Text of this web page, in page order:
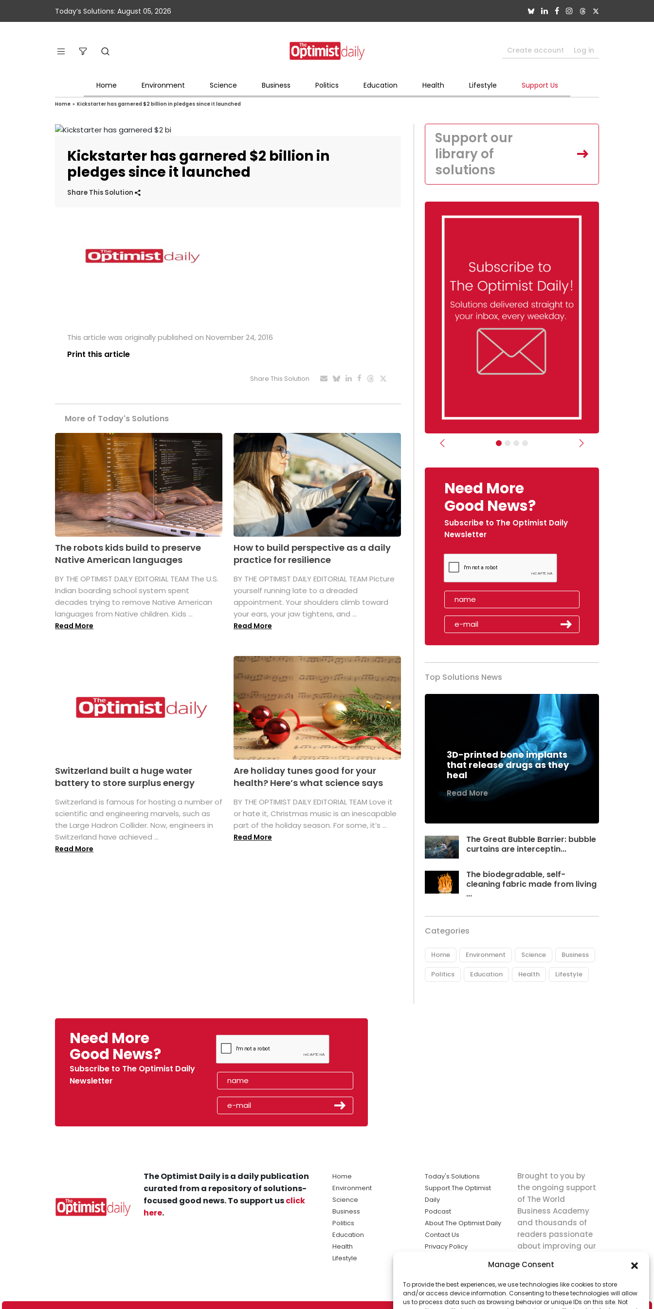
Manage Consent
To provide the best experiences, we use technologies like cookies to store
and/or access device information. Consenting to these technologies will allow
us to process data such as browsing behavior or unique IDs on this site. Not
Today’s Solutions: August 05, 2026
Create account Log in
Home Environment Science Business Politics Education Health Lifestyle Support Us
Home » Kickstarter has garnered $2 billion in pledges since it launched
Kickstarter has garnered $2 billion in
pledges since it launched
Share This Solution
This article was originally published on November 24, 2016
Print this article
Share This Solution
More of Today's Solutions
The robots kids build to preserve
Native American languages
BY THE OPTIMIST DAILY EDITORIAL TEAM The U.S.
Indian boarding school system spent
decades trying to remove Native American
languages from Native children. Kids ...
Read More
How to build perspective as a daily
practice for resilience
BY THE OPTIMIST DAILY EDITORIAL TEAM Picture
yourself running late to a dreaded
appointment. Your shoulders climb toward
your ears, your jaw tightens, and ...
Read More
Switzerland built a huge water
battery to store surplus energy
Switzerland is famous for hosting a number of
scientific and engineering marvels, such as
the Large Hadron Collider. Now, engineers in
Switzerland have achieved ...
Read More
Are holiday tunes good for your
health? Here’s what science says
BY THE OPTIMIST DAILY EDITORIAL TEAM Love it
or hate it, Christmas music is an inescapable
part of the holiday season. For some, it’s ...
Read More
Support our
library of
solutions
Previous Next
Need More
Good News?
Subscribe to The Optimist Daily
Newsletter
Top Solutions News
3D-printed bone implants
that release drugs as they
heal
Read More
The Great Bubble Barrier: bubble
curtains are interceptin...
The biodegradable, self-
cleaning fabric made from living
...
Categories
Home Environment Science Business
Politics Education Health Lifestyle
Need More
Good News?
Subscribe to The Optimist Daily
Newsletter
The Optimist Daily is a daily publication
curated from a repository of solutions-
focused good news. To support usclick
here.
Home
Environment
Science
Business
Politics
Education
Health
Lifestyle
Today's Solutions
Support The Optimist
Daily
Podcast
About The Optimist Daily
Contact Us
Privacy Policy
solutions the
news.
Brought to you by
the ongoing support
of The World
Business Academy
and thousands of
readers passionate
about improving our